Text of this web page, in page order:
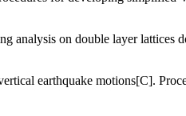
analysis on double layer
earthquake motions[C].